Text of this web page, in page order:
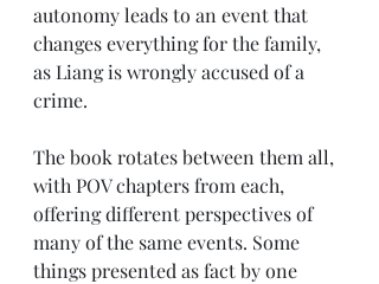
autonomy leads to an event that
changes everything for the family,
as Liang is wrongly accused of a
crime.
The book rotates between them all,
with POV chapters from each,
offering different perspectives of
many of the same events. Some
things presented as fact by one